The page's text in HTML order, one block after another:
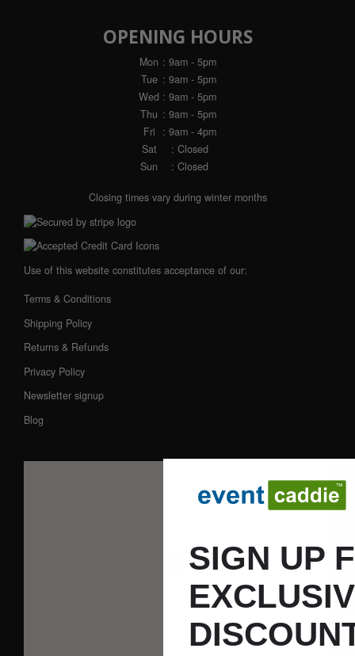
OPENING HOURS
Mon : 9am - 5pm
Tue : 9am - 5pm
Wed : 9am - 5pm
Thu : 9am - 5pm
Fri
: 9am - 4pm
Sat
: Closed
Sun
: Closed
Closing times vary during winter months
Use of this website constitutes acceptance of our:
Terms & Conditions
Shipping Policy
Returns & Refunds
Privacy Policy
Newsletter signup
Blog
SIGN UP